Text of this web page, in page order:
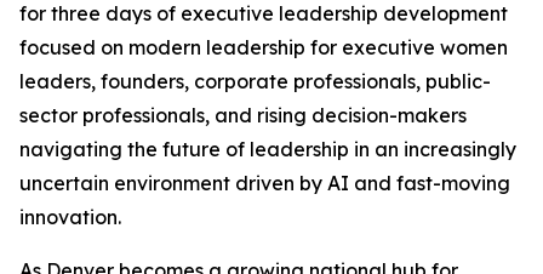
for three days of executive leadership development
focused on modern leadership for executive women
leaders, founders, corporate professionals, public-
sector professionals, and rising decision-makers
navigating the future of leadership in an increasingly
uncertain environment driven by AI and fast-moving
innovation.